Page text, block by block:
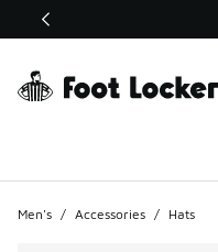
This link will open in a new
Men's / Accessories / Hats